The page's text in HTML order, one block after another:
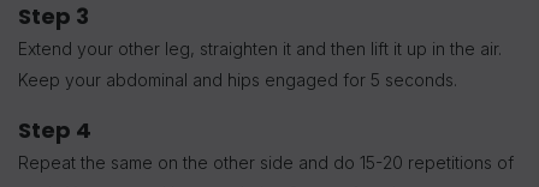
Step 3
Extend your other leg, straighten it and then lift it up in the air.
Keep your abdominal and hips engaged for 5 seconds.
Step 4
Repeat the same on the other side and do 15-20 repetitions of